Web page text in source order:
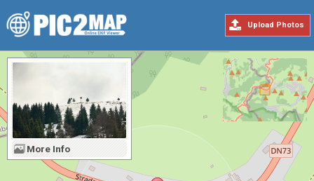
Upload Photos
More Info